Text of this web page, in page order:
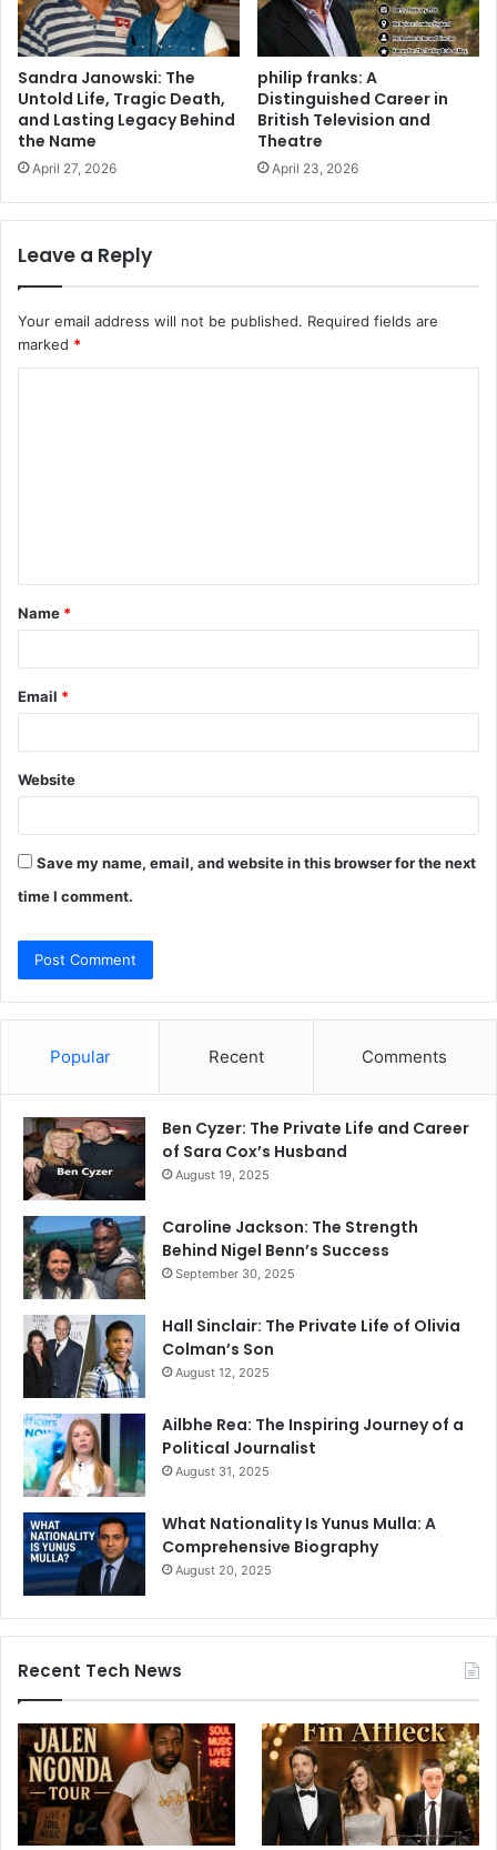
Sandra Janowski: The
Untold Life, Tragic Death,
and Lasting Legacy Behind
the Name
April 27, 2026
philip franks: A
Distinguished Career in
British Television and
Theatre
April 23, 2026
Leave a Reply
Your email address will not be published. Required fields are
marked *
t
*
Name *
Email *
Website
Save my name, email, and website in this browser for the next
time I comment.
Popular Recent Comments
Ben Cyzer: The Private Life and Career
of Sara Cox’s Husband
August 19, 2025
Caroline Jackson: The Strength
Behind Nigel Benn’s Success
September 30, 2025
Hall Sinclair: The Private Life of Olivia
Colman’s Son
August 12, 2025
Ailbhe Rea: The Inspiring Journey of a
Political Journalist
August 31, 2025
What Nationality Is Yunus Mulla: A
Comprehensive Biography
August 20, 2025
Recent Tech News